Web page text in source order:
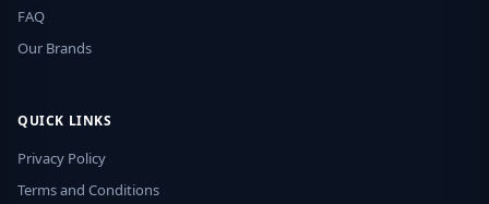
FAQ
Our Brands
QUICK LINKS
Privacy Policy
Terms and Conditions